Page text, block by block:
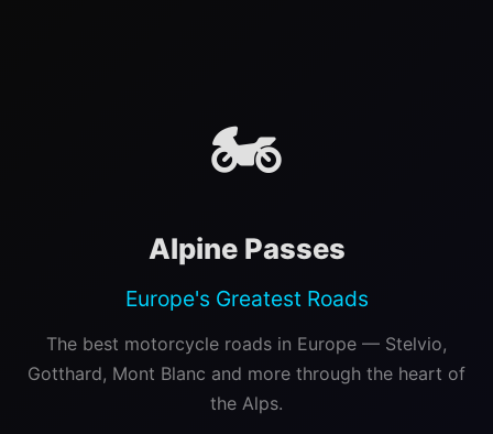
🏍️
Alpine Passes
Europe's Greatest Roads
The best motorcycle roads in Europe — Stelvio,
Gotthard, Mont Blanc and more through the heart of
the Alps.